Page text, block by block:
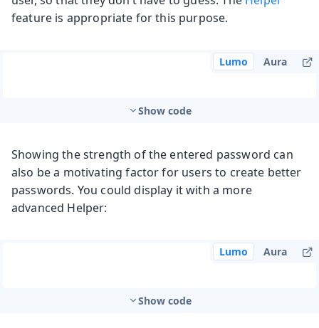
feature is appropriate for this purpose.
Lumo Aura
Show code
Showing the strength of the entered password can
also be a motivating factor for users to create better
passwords. You could display it with a more
advanced Helper:
Lumo Aura
Show code